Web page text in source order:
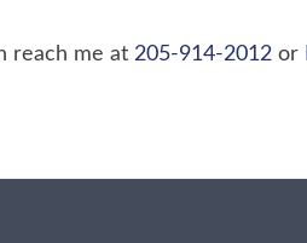
reach me at 205-914-2012 or